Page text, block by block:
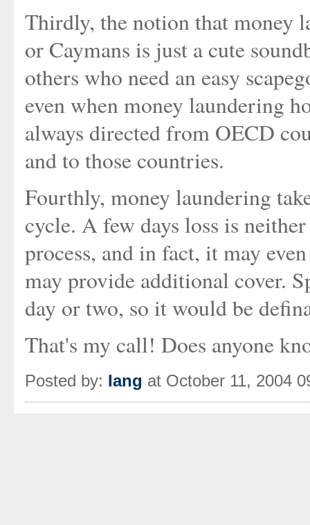
Thirdly, the notion that money
or Caymans is just a cute
others who need an easy
even when money laundering
always directed from OECD
and to those countries.
Fourthly, money laundering
cycle. A few days loss is
process, and in fact, it may
may provide additional cover.
day or two, so it would be
That's my call! Does anyone
Posted by: Iang at October 11, 2004